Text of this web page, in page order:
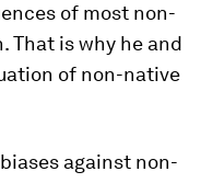
of most non-
That is why he and
of non-native
against non-